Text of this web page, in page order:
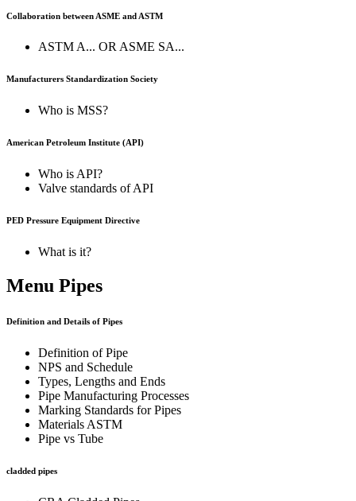
Collaboration between ASME and ASTM
ASTM A... OR ASME SA...
Manufacturers Standardization Society
Who is MSS?
American Petroleum Institute (API)
Who is API?
Valve standards of API
PED Pressure Equipment Directive
What is it?
Menu Pipes
Definition and Details of Pipes
Definition of Pipe
NPS and Schedule
Types, Lengths and Ends
Pipe Manufacturing Processes
Marking Standards for Pipes
Materials ASTM
Pipe vs Tube
cladded pipes